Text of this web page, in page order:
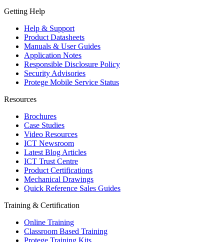
Getting Help
Help & Support
Product Datasheets
Manuals & User Guides
Application Notes
Responsible Disclosure Policy
Security Advisories
Protege Mobile Service Status
Resources
Brochures
Case Studies
Video Resources
ICT Newsroom
Latest Blog Articles
ICT Trust Centre
Product Certifications
Mechanical Drawings
Quick Reference Sales Guides
Training & Certification
Online Training
Classroom Based Training
Protege Training Kits